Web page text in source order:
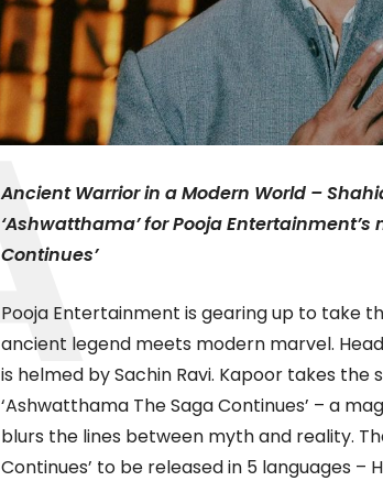
Ancient Warrior in a Modern World –
‘Ashwatthama’ for Pooja
Continues’
Pooja Entertainment is gearing up to take
ancient legend meets modern marvel.
is helmed by Sachin Ravi. Kapoor takes
‘Ashwatthama The Saga Continues’ – a
blurs the lines between myth and reality.
Continues’ to be released in 5 languages –